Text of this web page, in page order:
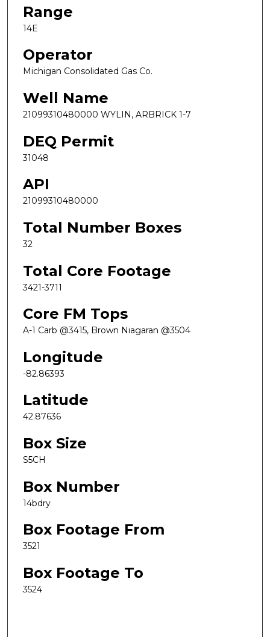
Range
14E
Operator
Michigan Consolidated Gas Co.
Well Name
21099310480000 WYLIN, ARBRICK 1-7
DEQ Permit
31048
API
21099310480000
Total Number Boxes
32
Total Core Footage
3421-3711
Core FM Tops
A-1 Carb @3415, Brown Niagaran @3504
Longitude
-82.86393
Latitude
42.87636
Box Size
S5CH
Box Number
14bdry
Box Footage From
3521
Box Footage To
3524